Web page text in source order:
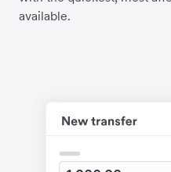
available.